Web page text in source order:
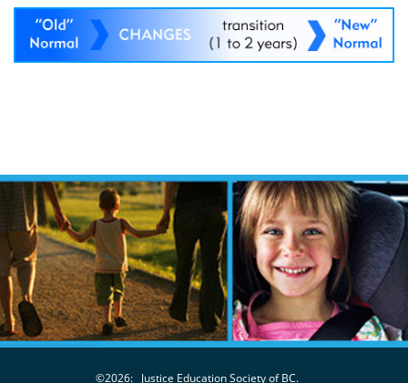
©2026: Justice Education Society of BC.